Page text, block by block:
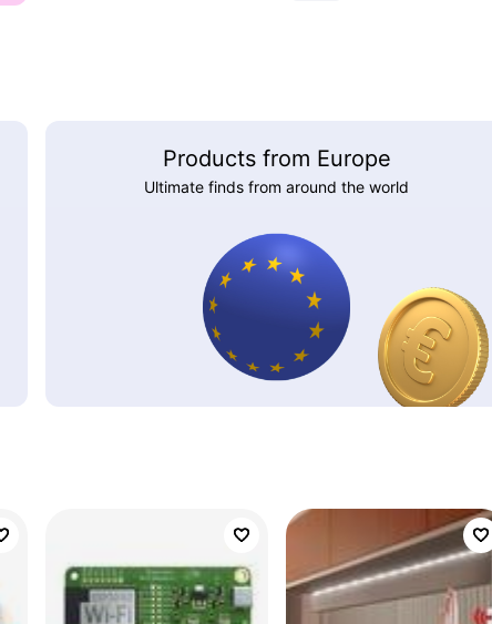
Products from Europe
Ultimate finds from around the world